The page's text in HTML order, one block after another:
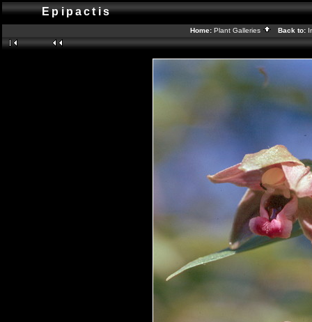
Epipactis
Home: Plant Galleries Back to: